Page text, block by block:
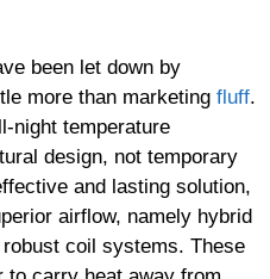
been let down by
more than marketing fluff.
night temperature
design, not temporary
and lasting solution,
airflow, namely hybrid
coil systems. These